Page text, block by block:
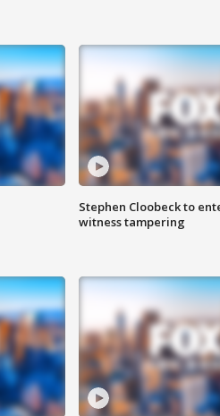
Stephen Cloobeck to
witness tampering